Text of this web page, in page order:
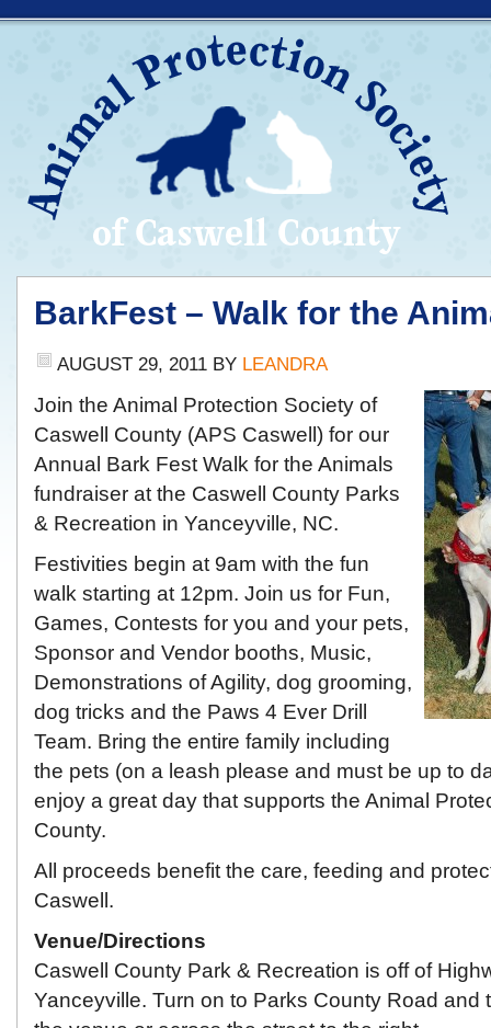
BarkFest – Walk for the
AUGUST 29, 2011 BY LEANDRA
Join the Animal Protection Society of
Caswell County (APS Caswell) for our
Annual Bark Fest Walk for the Animals
fundraiser at the Caswell County Parks
& Recreation in Yanceyville, NC.
Festivities begin at 9am with the fun
walk starting at 12pm. Join us for Fun,
Games, Contests for you and your pets,
Sponsor and Vendor booths, Music,
Demonstrations of Agility, dog grooming,
dog tricks and the Paws 4 Ever Drill
Team. Bring the entire family including
the pets (on a leash please and must be up to
enjoy a great day that supports the Animal
County.
All proceeds benefit the care, feeding and
Caswell.
Venue/Directions
Caswell County Park & Recreation is off of
Yanceyville. Turn on to Parks County Road and